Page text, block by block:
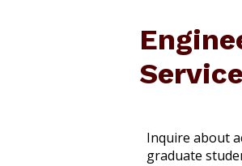
Inquire about
graduate